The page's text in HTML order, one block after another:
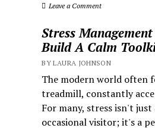
Leave a Comment
Stress
Build A Calm
BY LAURA JOHNSON
The modern world often
treadmill, constantly
For many, stress isn't just
occasional visitor; it's a